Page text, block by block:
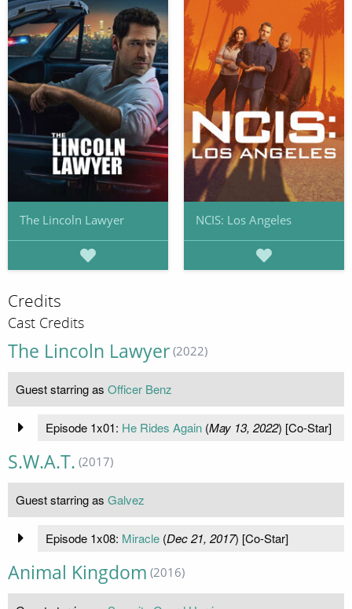
The Lincoln Lawyer NCIS: Los Angeles
Credits
Cast Credits
The Lincoln Lawyer (2022)
Guest starring as Officer Benz
Episode 1x01: He Rides Again(May 13, 2022) [Co-Star]
S.W.A.T. (2017)
Guest starring as Galvez
Episode 1x08: Miracle(Dec 21, 2017) [Co-Star]
Animal Kingdom (2016)